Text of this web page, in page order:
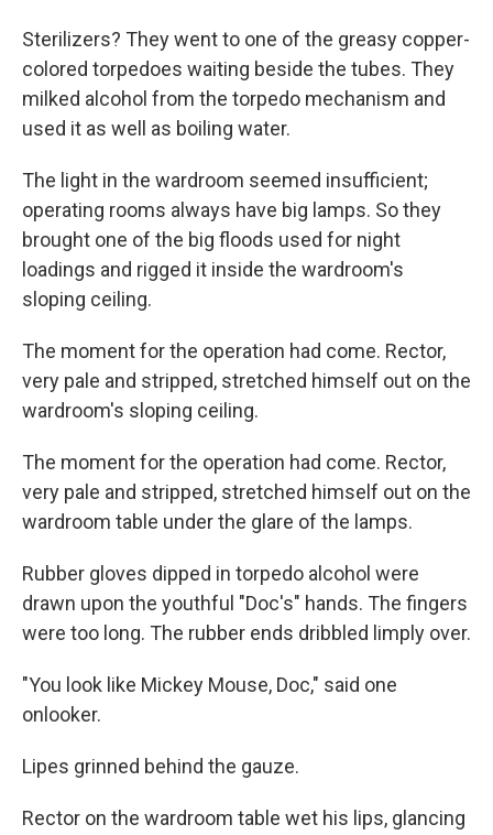
Sterilizers? They went to one of the greasy copper-
colored torpedoes waiting beside the tubes. They
milked alcohol from the torpedo mechanism and
used it as well as boiling water.
The light in the wardroom seemed insufficient;
operating rooms always have big lamps. So they
brought one of the big floods used for night
loadings and rigged it inside the wardroom's
sloping ceiling.
The moment for the operation had come. Rector,
very pale and stripped, stretched himself out on the
wardroom's sloping ceiling.
The moment for the operation had come. Rector,
very pale and stripped, stretched himself out on the
wardroom table under the glare of the lamps.
Rubber gloves dipped in torpedo alcohol were
drawn upon the youthful "Doc's" hands. The fingers
were too long. The rubber ends dribbled limply over.
"You look like Mickey Mouse, Doc," said one
onlooker.
Lipes grinned behind the gauze.
Rector on the wardroom table wet his lips, glancing